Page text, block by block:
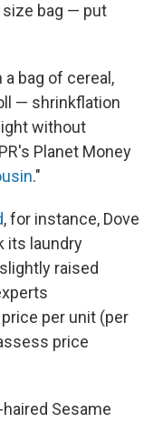
bag — put
bag of cereal,
— shrinkflation
without
Planet Money
."
, for instance, Dove
its laundry
raised
per unit (per
price
Sesame